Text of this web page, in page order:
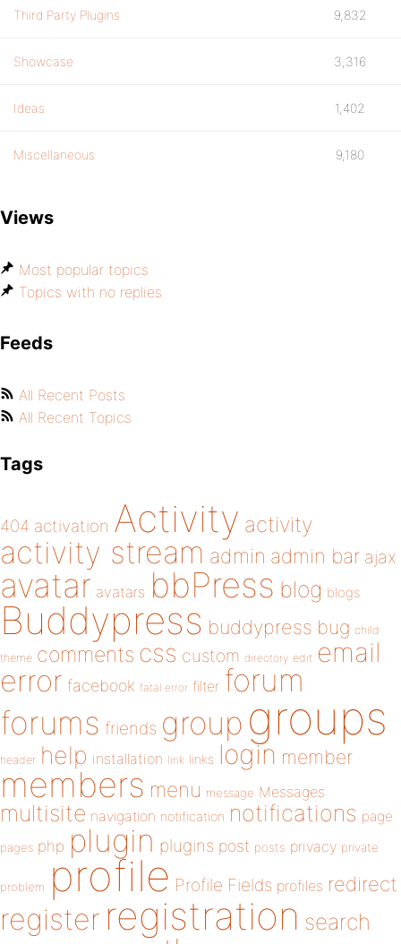
Third Party Plugins 9,832
Showcase 3,316
Ideas 1,402
Miscellaneous 9,180
Views
Most popular topics
Topics with no replies
Feeds
All Recent Posts
All Recent Topics
Tags
404 activation Activity activity
activity stream admin admin bar ajax
avatar avatars bbPress blog blogs
Buddypress buddypress bug child
theme comments css custom directory edit email
error facebook fatal error filter forum
forums friends group groups
header help installation link links login member
members menu message Messages
multisite navigation notification notifications page
pages php plugin plugins post posts privacy private
problem profile Profile Fields profiles redirect
register registration search